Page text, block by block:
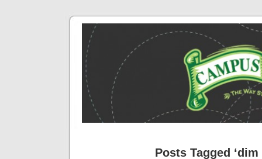
Posts Tagged ‘dim